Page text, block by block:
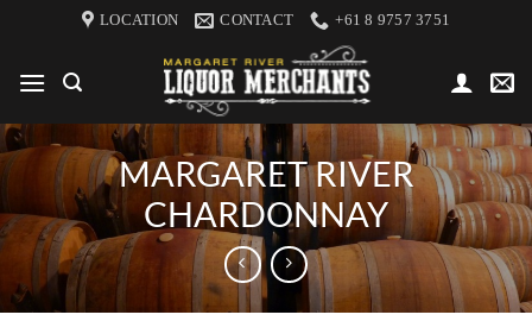
content
LOCATION CONTACT +61 8 9757 3751
MARGARET RIVER
CHARDONNAY